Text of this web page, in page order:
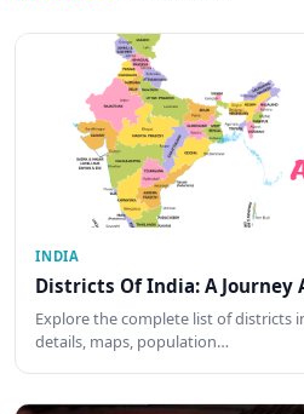
INDIA
Districts Of India: A Journey
Explore the complete list of districts
details, maps, population…